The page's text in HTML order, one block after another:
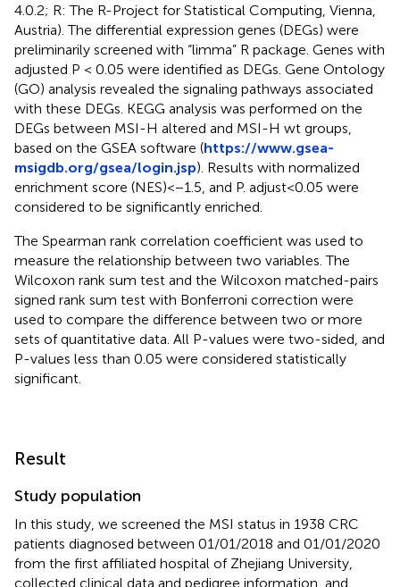
4.0.2; R: The R-Project for Statistical Computing, Vienna,
Austria). The differential expression genes (DEGs) were
preliminarily screened with “limma” R package. Genes with
adjusted P < 0.05 were identified as DEGs. Gene Ontology
(GO) analysis revealed the signaling pathways associated
with these DEGs. KEGG analysis was performed on the
DEGs between MSI-H altered and MSI-H wt groups,
based on the GSEA software (https://www.gsea-
msigdb.org/gsea/login.jsp). Results with normalized
enrichment score (NES) < − 1.5, and P. adjust < 0.05 were
considered to be significantly enriched.
The Spearman rank correlation coefficient was used to
measure the relationship between two variables. The
Wilcoxon rank sum test and the Wilcoxon matched-pairs
signed rank sum test with Bonferroni correction were
used to compare the difference between two or more
sets of quantitative data. All P-values were two-sided, and
P-values less than 0.05 were considered statistically
significant.
Result
Study population
In this study, we screened the MSI status in 1938 CRC
patients diagnosed between 01/01/2018 and 01/01/2020
from the first affiliated hospital of Zhejiang University,
collected clinical data and pedigree information, and